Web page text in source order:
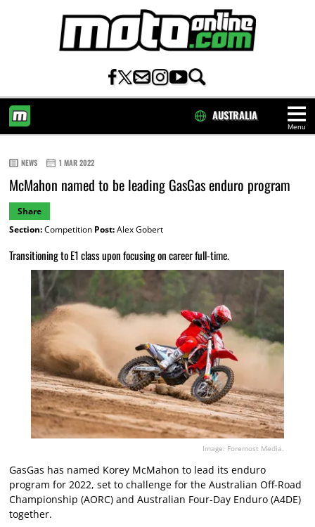
Menu
AUSTRALIA
NEWS 1 MAR 2022
McMahon named to be leading GasGas enduro program
Share
Section:Competition Post:Alex Gobert
Transitioning to E1 class upon focusing on career full-time.
Image: Foremost Media.
GasGas has named Korey McMahon to lead its enduro
program for 2022, set to challenge for the Australian Off-Road
Championship (AORC) and Australian Four-Day Enduro (A4DE)
together.